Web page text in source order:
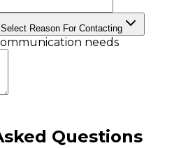
Select Reason For Contacting
needs
Questions